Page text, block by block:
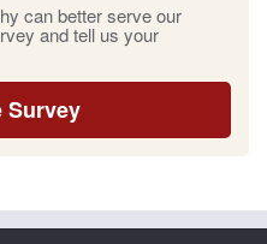
can better serve our
and tell us your
Survey